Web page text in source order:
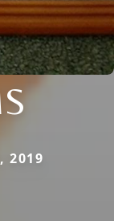
2019